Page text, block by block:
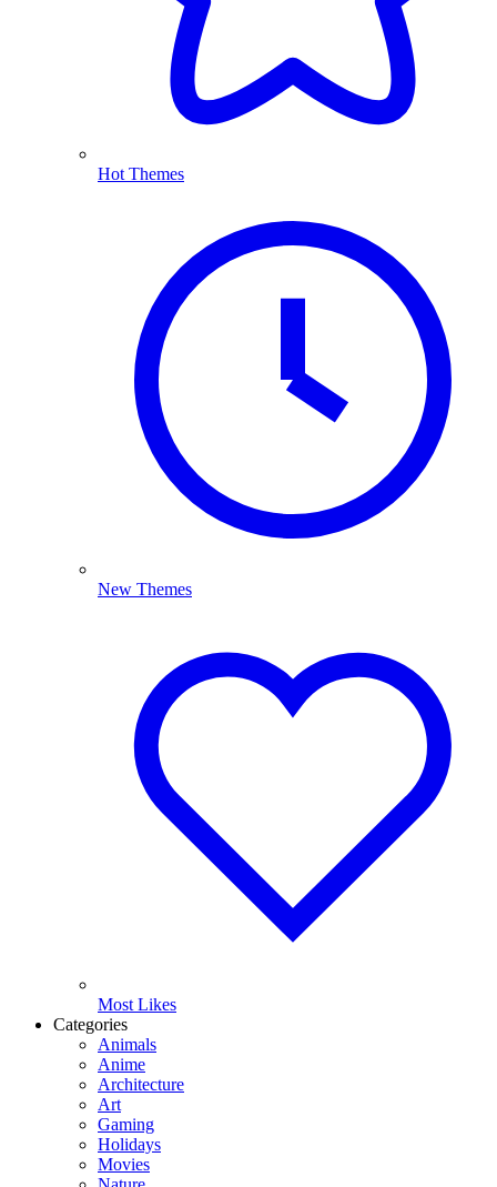
Hot Themes
New Themes
Most Likes
Categories
Animals
Anime
Architecture
Art
Gaming
Holidays
Movies